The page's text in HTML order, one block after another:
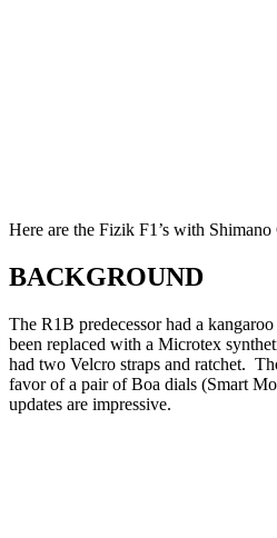
Here are the Fizik F1’s with Shimano
BACKGROUND
The R1B predecessor had a
been replaced with a Microtex
had two Velcro straps and ratchet.
favor of a pair of Boa dials (Smart
updates are impressive.